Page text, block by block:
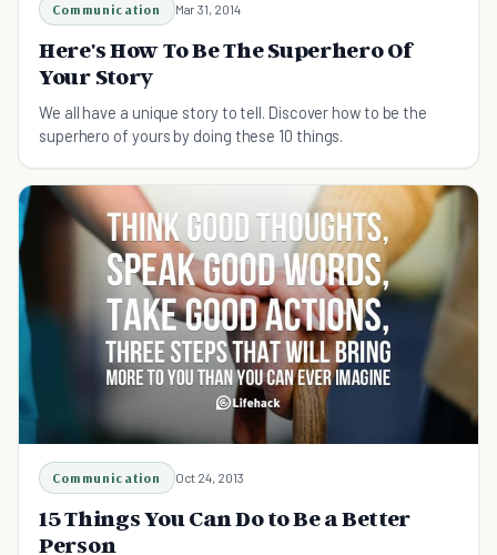
Communication Mar 31, 2014
Here's How To Be The Superhero Of
Your Story
We all have a unique story to tell. Discover how to be the
superhero of yours by doing these 10 things.
Communication Oct 24, 2013
15 Things You Can Do to Be a Better
Person